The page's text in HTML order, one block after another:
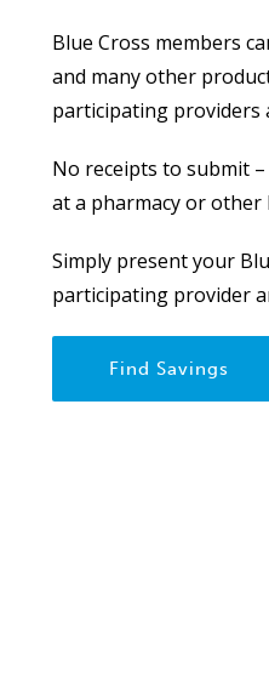
Blue Cross members
and many other
participating providers
No receipts to submit
at a pharmacy or other
Simply present your
participating provider
Find Savings